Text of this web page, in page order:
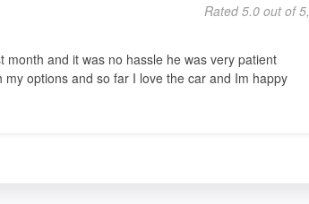
Rated 5.0 out of 5,
and it was no hassle he was very patient
options and so far I love the car and Im happy